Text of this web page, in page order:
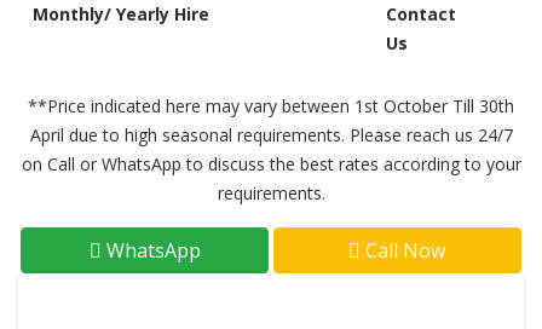
Monthly/ Yearly Hire
Contact
Us
**Price indicated here may vary between 1st October Till 30th
April due to high seasonal requirements. Please reach us 24/7
on Call or WhatsApp to discuss the best rates according to your
requirements.
WhatsApp Call Now